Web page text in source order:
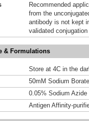
Recommended
from the
antibody is not kept
validated conjugation
& Formulations
Store at 4C in the
50mM Sodium Borate
0.05% Sodium Azide
Antigen Affinity-